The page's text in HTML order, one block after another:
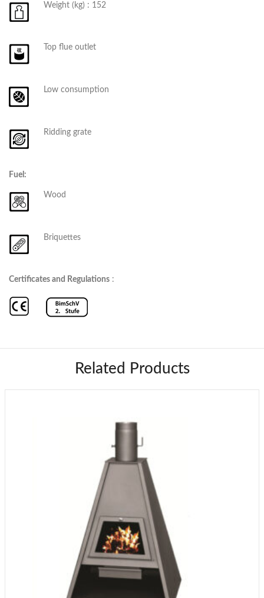
Weight (kg) : 152
Top flue outlet
Low consumption
Ridding grate
Fuel:
Wood
Briquettes
Certificates and Regulations :
Related Products